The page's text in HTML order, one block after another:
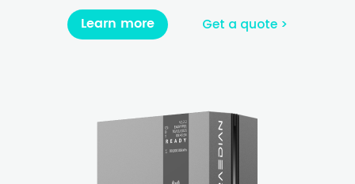
Learn more Get a quote >